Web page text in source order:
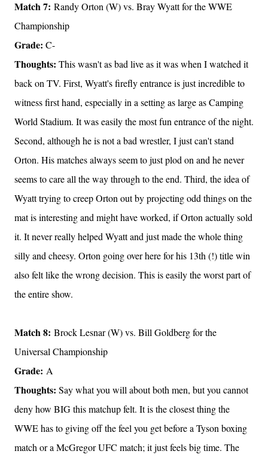
Match 7: Randy Orton (W) vs. Bray Wyatt for the WWE
Championship
Grade: C-
Thoughts: This wasn't as bad live as it was when I watched it
back on TV. First, Wyatt's firefly entrance is just incredible to
witness first hand, especially in a setting as large as Camping
World Stadium. It was easily the most fun entrance of the night.
Second, although he is not a bad wrestler, I just can't stand
Orton. His matches always seem to just plod on and he never
seems to care all the way through to the end. Third, the idea of
Wyatt trying to creep Orton out by projecting odd things on the
mat is interesting and might have worked, if Orton actually sold
it. It never really helped Wyatt and just made the whole thing
silly and cheesy. Orton going over here for his 13th (!) title win
also felt like the wrong decision. This is easily the worst part of
the entire show.
Match 8: Brock Lesnar (W) vs. Bill Goldberg for the
Universal Championship
Grade: A
Thoughts: Say what you will about both men, but you cannot
deny how BIG this matchup felt. It is the closest thing the
WWE has to giving off the feel you get before a Tyson boxing
match or a McGregor UFC match; it just feels big time. The